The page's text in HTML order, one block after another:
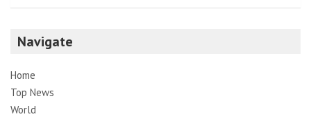
Navigate
Home
Top News
World